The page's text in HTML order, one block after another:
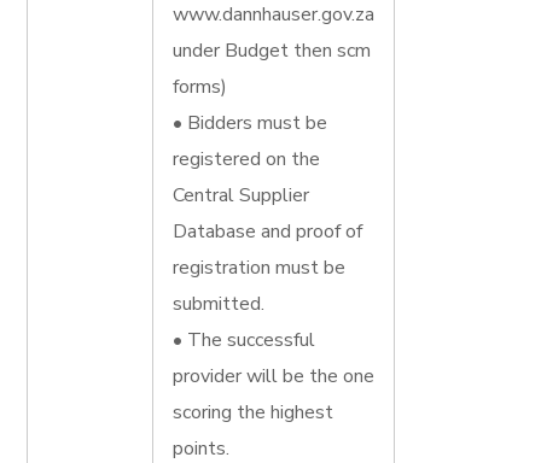
www.dannhauser.gov.za
under Budget then scm
forms)
• Bidders must be
registered on the
Central Supplier
Database and proof of
registration must be
submitted.
• The successful
provider will be the one
scoring the highest
points.